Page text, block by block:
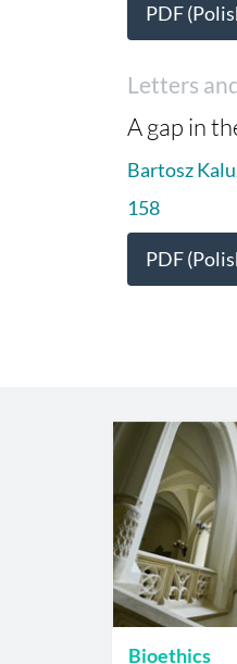
PDF
Letters
A gap in
Bartosz
158
PDF
Bioethics